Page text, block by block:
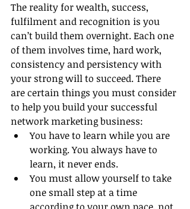
The reality for wealth, success,
fulfilment and recognition is you
can’t build them overnight. Each one
of them involves time, hard work,
consistency and persistency with
your strong will to succeed. There
are certain things you must consider
to help you build your successful
network marketing business:
You have to learn while you are
working. You always have to
learn, it never ends.
You must allow yourself to take
one small step at a time